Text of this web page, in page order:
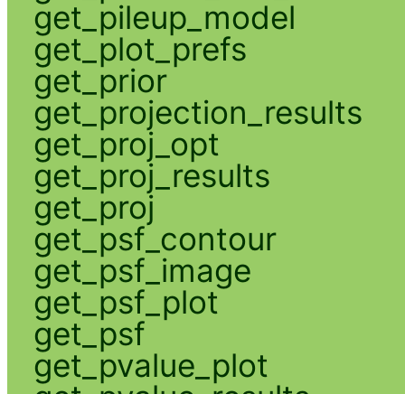
get_pileup_model
get_plot_prefs
get_prior
get_projection_results
get_proj_opt
get_proj_results
get_proj
get_psf_contour
get_psf_image
get_psf_plot
get_psf
get_pvalue_plot